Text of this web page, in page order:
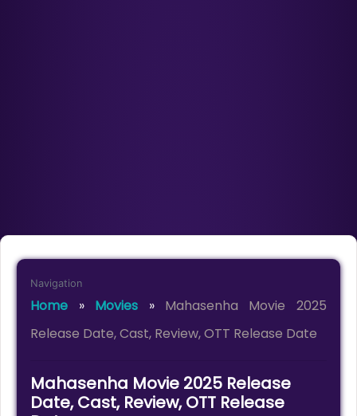
Navigation
Home » Movies » Mahasenha Movie 2025
Release Date, Cast, Review, OTT Release Date
Mahasenha Movie 2025 Release
Date, Cast, Review, OTT Release